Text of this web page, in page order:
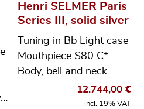
Henri SELMER Paris
Series III, solid silver
Tuning in Bb Light case
Mouthpiece S80 C*
Body, bell and neck…
12.744,00 €
incl. 19% VAT